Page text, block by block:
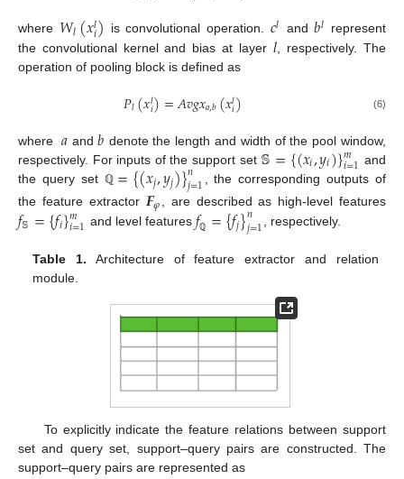
where 𝑊𝑙(𝑥𝑙𝑖) is convolutional operation. 𝑐𝑙 and𝑏𝑙 represent
the convolutional kernel and bias at layer 𝑙 , respectively. The
operation of pooling block is defined as
𝑃𝑙(𝑥𝑙𝑖)=𝐴𝑣𝑔𝑥𝑎,𝑏(𝑥𝑙𝑖) (6)
where 𝑎and𝑏 denote the length and width of the pool window,
respectively. For inputs of the support set 𝕊={(𝑥𝑖,𝑦𝑖)}𝑚
𝑖=1 and
the query set ℚ ={(𝑥𝑗,𝑦𝑗)}𝑛
𝑗=1, the corresponding outputs of
the feature extractor 𝑭𝜑, are described as high-level features
𝑓𝕊={𝑓𝑖}𝑚
𝑖=1 and level features 𝑓ℚ ={𝑓𝑗}𝑛
𝑗=1 , respectively.
Table 1. Architecture of feature extractor and relation
module.
To explicitly indicate the feature relations between support
set and query set, support–query pairs are constructed. The
support–query pairs are represented as